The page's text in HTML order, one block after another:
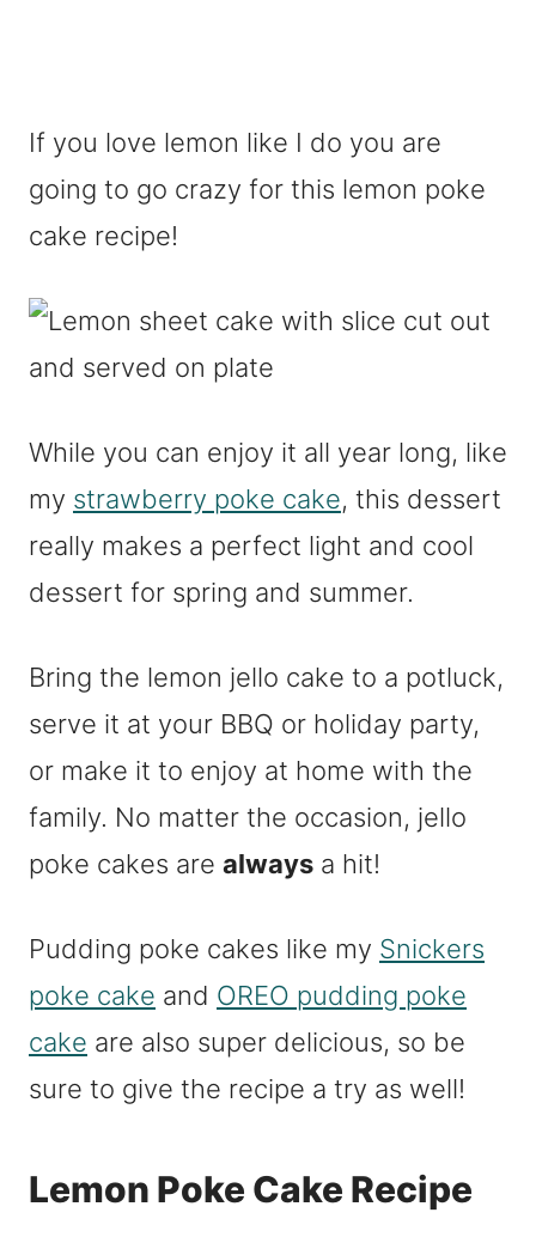
If you love lemon like I do you are
going to go crazy for this lemon poke
cake recipe!
While you can enjoy it all year long, like
my strawberry poke cake, this dessert
really makes a perfect light and cool
dessert for spring and summer.
Bring the lemon jello cake to a potluck,
serve it at your BBQ or holiday party,
or make it to enjoy at home with the
family. No matter the occasion, jello
poke cakes are always a hit!
Pudding poke cakes like my Snickers
poke cake and OREO pudding poke
cake are also super delicious, so be
sure to give the recipe a try as well!
Lemon Poke Cake Recipe